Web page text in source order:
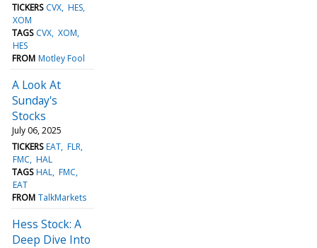
TICKERS CVX HES
XOM
TAGS CVX XOM
HES
FROM Motley Fool
A Look At
Sunday's
Stocks
July 06, 2025
TICKERS EAT FLR
FMC HAL
TAGS HAL FMC
EAT
FROM TalkMarkets
Hess Stock: A
Deep Dive Into